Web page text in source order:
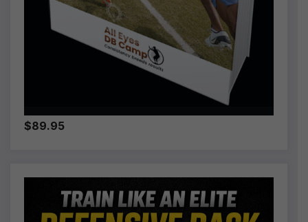
$89.95